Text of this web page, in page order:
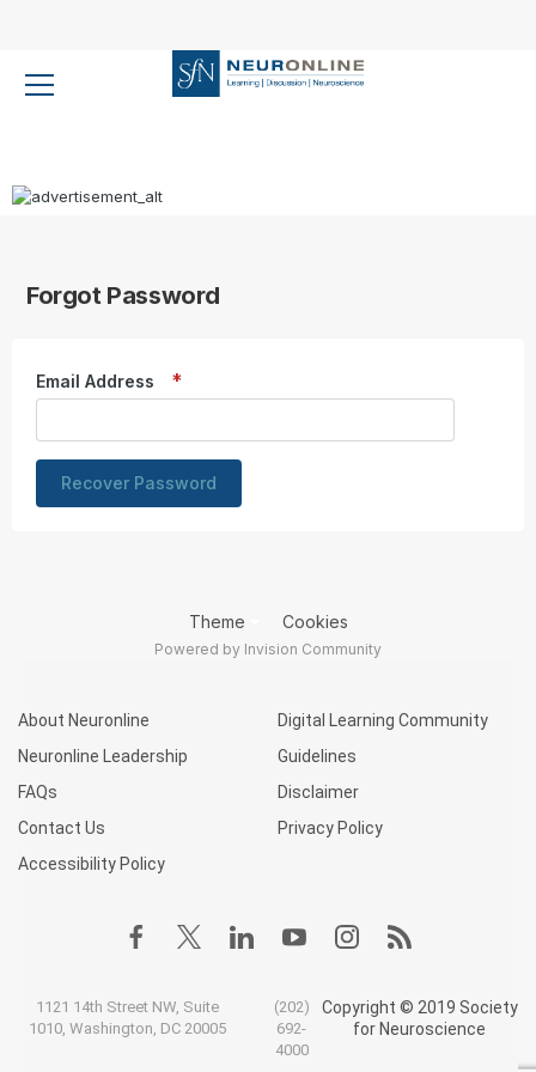
Forgot Password
Email Address
Recover Password
Theme Cookies
Powered by Invision Community
About Neuronline
Neuronline Leadership
FAQs
Contact Us
Accessibility Policy
Digital Learning Community
Guidelines
Disclaimer
Privacy Policy
1121 14th Street NW, Suite
1010, Washington, DC 20005
(202)
692-
4000
Copyright © 2019 Society
for Neuroscience